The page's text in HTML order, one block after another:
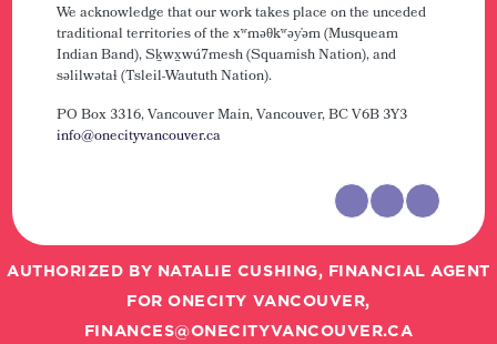
We acknowledge that our work takes place on the unceded
traditional territories of the xʷməθkʷəy̓əm (Musqueam
Indian Band), Sḵwx̱wú7mesh (Squamish Nation), and
səlilwətaɬ (Tsleil-Waututh Nation).
PO Box 3316, Vancouver Main,Vancouver, BC V6B 3Y3
info@onecityvancouver.ca
AUTHORIZED BY NATALIE CUSHING, FINANCIAL AGENT
FOR ONECITY VANCOUVER,
FINANCES@ONECITYVANCOUVER.CA